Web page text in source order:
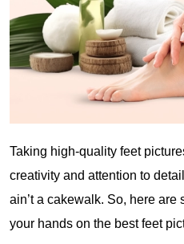
Taking high-quality feet
creativity and attention to
ain’t a cakewalk. So, here are
your hands on the best feet